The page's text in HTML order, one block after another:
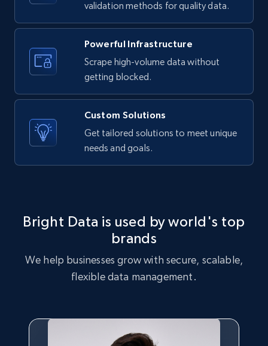
1.3K+ 176+ Start free trial
Zara - Products
Category id, Product id, Product name, Price,
Currency, Colour code, Colour, Description, and
1.2K+ 208+
Category id, Product id, Product name, Price,
Currency, Colour code, Colour, Description, and
208+ Start free trial
validation methods for quality data.
Powerful Infrastructure
Scrape high-volume data without
getting blocked.
Custom Solutions
Get tailored solutions to meet unique
needs and goals.
Bright Data is used by world's top
brands
We help businesses grow with secure, scalable,
flexible data management.